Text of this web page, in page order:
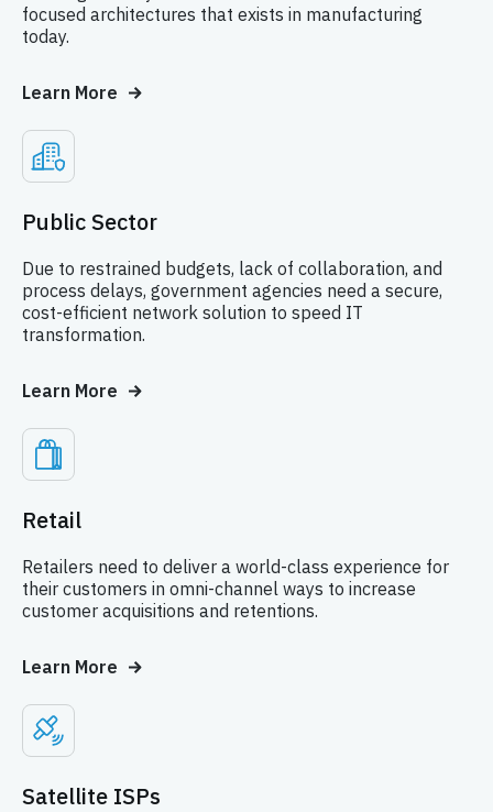
focused architectures that exists in manufacturing
today.
Learn More
Public Sector
Due to restrained budgets, lack of collaboration, and
process delays, government agencies need a secure,
cost-efficient network solution to speed IT
transformation.
Learn More
Retail
Retailers need to deliver a world-class experience for
their customers in omni-channel ways to increase
customer acquisitions and retentions.
Learn More
Satellite ISPs